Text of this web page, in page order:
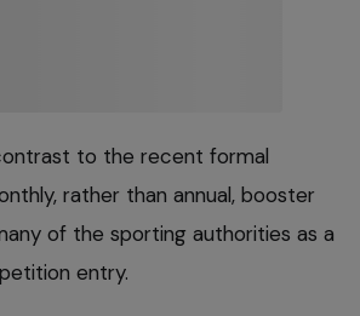
to the recent formal
rather than annual, booster
of the sporting authorities as a
entry.